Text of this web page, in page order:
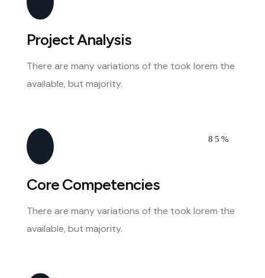
Project Analysis
There are many variations of the took lorem the
available, but majority.
85%
Core Competencies
There are many variations of the took lorem the
available, but majority.